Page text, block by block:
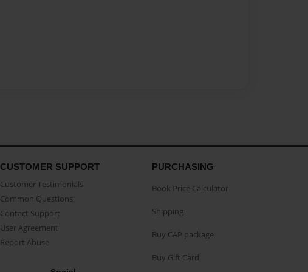
CUSTOMER SUPPORT
Customer Testimonials
Common Questions
Contact Support
User Agreement
Report Abuse
PURCHASING
Book Price Calculator
Shipping
Buy CAP package
Buy Gift Card